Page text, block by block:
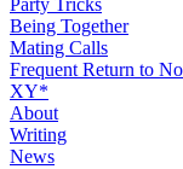
Party Tricks
Being Together
Mating Calls
Frequent Return to
XY*
About
Writing
News